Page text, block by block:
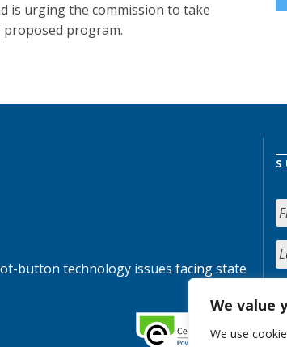
We value
We use
is urging the commission to take
program.
button technology issues facing state